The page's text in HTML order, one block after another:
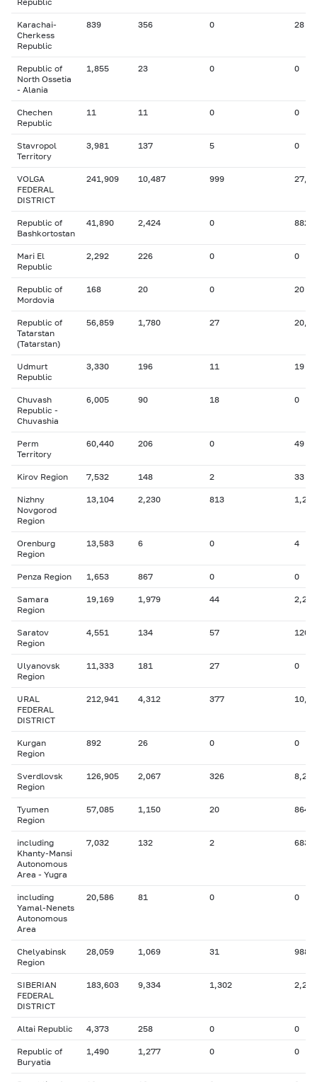
Karachai-
Cherkess
Republic
839 356 0 28
Republic of
North Ossetia
- Alania
1,855 23 0 0
Chechen
Republic
11 11 0 0
Stavropol
Territory
3,981 137 5 0
VOLGA
FEDERAL
DISTRICT
241,909 10,487 999
Republic of
Bashkortostan
41,890 2,424 0 882
Mari El
Republic
2,292 226 0 0
Republic of
Mordovia
168 20 0 20
Republic of
Tatarstan
(Tatarstan)
56,859 1,780 27
Udmurt
Republic
3,330 196 11 19
Chuvash
Republic -
Chuvashia
6,005 90 18 0
Perm
Territory
60,440 206 0 49
Kirov Region 7,532 148 2 33
Nizhny
Novgorod
Region
13,104 2,230 813 1,294
Orenburg
Region
13,583 6 0 4
Penza Region 1,653 867 0 0
Samara
Region
19,169 1,979 44 2,270
Saratov
Region
4,551 134 57 120
Ulyanovsk
Region
11,333 181 27 0
URAL
FEDERAL
DISTRICT
212,941 4,312 377
Kurgan
Region
892 26 0 0
Sverdlovsk
Region
126,905 2,067 326 8,251
Tyumen
Region
57,085 1,150 20 864
including
Khanty-Mansi
Autonomous
Area - Yugra
7,032 132 2 683
including
Yamal-Nenets
Autonomous
Area
20,586 81 0 0
Chelyabinsk
Region
28,059 1,069 31 988
SIBERIAN
FEDERAL
DISTRICT
183,603 9,334 1,302 2,260
Altai Republic 4,373 258 0 0
Republic of
Buryatia
1,490 1,277 0 0